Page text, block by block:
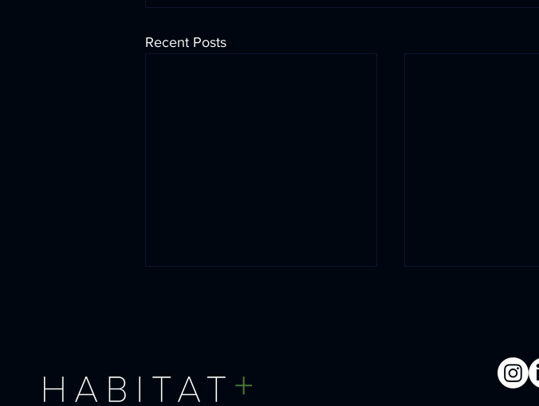
Recent Posts